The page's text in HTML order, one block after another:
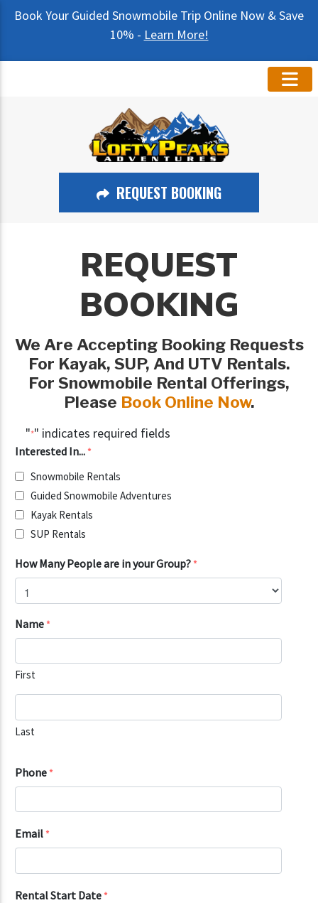
Book Your Guided Snowmobile Trip Online Now & Save
10% - Learn More!
REQUEST BOOKING
REQUEST
BOOKING
We Are Accepting Booking Requests
For Kayak, SUP, And UTV Rentals.
For Snowmobile Rental Offerings,
Please Book Online Now.
"*" indicates required fields
Interested In...*
Snowmobile Rentals
Guided Snowmobile Adventures
Kayak Rentals
SUP Rentals
How Many People are in your Group?*
Name*
First
Last
Phone*
Email*
Rental Start Date*